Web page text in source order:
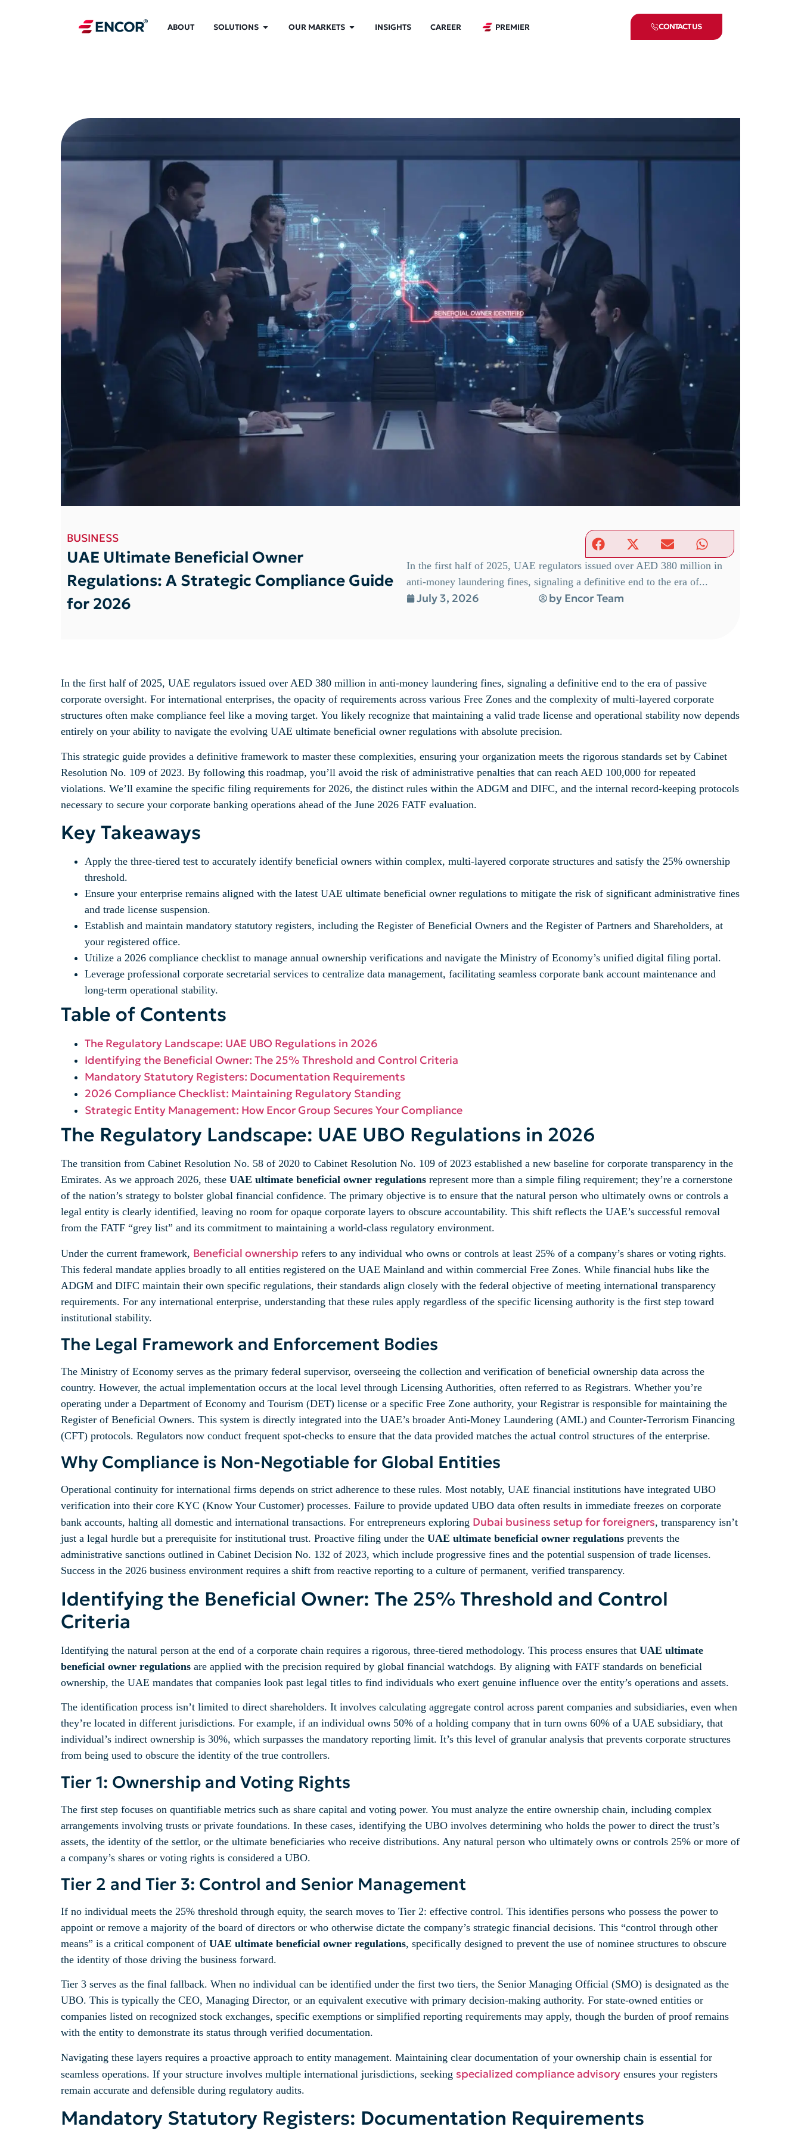
ABOUT SOLUTIONS OUR MARKETS INSIGHTS CAREER PREMIER CONTACT US
BUSINESS
UAE Ultimate Beneficial Owner
Regulations: A Strategic Compliance Guide
for 2026
In the first half of 2025, UAE regulators issued over AED 380 million in
anti-money laundering fines, signaling a definitive end to the era of...
July 3, 2026 by Encor Team
In the first half of 2025, UAE regulators issued over AED 380 million in anti-money laundering fines, signaling a definitive end to the era of passive
corporate oversight. For international enterprises, the opacity of requirements across various Free Zones and the complexity of multi-layered corporate
structures often make compliance feel like a moving target. You likely recognize that maintaining a valid trade license and operational stability now depends
entirely on your ability to navigate the evolving UAE ultimate beneficial owner regulations with absolute precision.
This strategic guide provides a definitive framework to master these complexities, ensuring your organization meets the rigorous standards set by Cabinet
Resolution No. 109 of 2023. By following this roadmap, you’ll avoid the risk of administrative penalties that can reach AED 100,000 for repeated
violations. We’ll examine the specific filing requirements for 2026, the distinct rules within the ADGM and DIFC, and the internal record-keeping protocols
necessary to secure your corporate banking operations ahead of the June 2026 FATF evaluation.
Key Takeaways
Apply the three-tiered test to accurately identify beneficial owners within complex, multi-layered corporate structures and satisfy the 25% ownership
threshold.
Ensure your enterprise remains aligned with the latest UAE ultimate beneficial owner regulations to mitigate the risk of significant administrative fines
and trade license suspension.
Establish and maintain mandatory statutory registers, including the Register of Beneficial Owners and the Register of Partners and Shareholders, at
your registered office.
Utilize a 2026 compliance checklist to manage annual ownership verifications and navigate the Ministry of Economy’s unified digital filing portal.
Leverage professional corporate secretarial services to centralize data management, facilitating seamless corporate bank account maintenance and
long-term operational stability.
Table of Contents
The Regulatory Landscape: UAE UBO Regulations in 2026
Identifying the Beneficial Owner: The 25% Threshold and Control Criteria
Mandatory Statutory Registers: Documentation Requirements
2026 Compliance Checklist: Maintaining Regulatory Standing
Strategic Entity Management: How Encor Group Secures Your Compliance
The Regulatory Landscape: UAE UBO Regulations in 2026
The transition from Cabinet Resolution No. 58 of 2020 to Cabinet Resolution No. 109 of 2023 established a new baseline for corporate transparency in the
Emirates. As we approach 2026, these UAE ultimate beneficial owner regulations represent more than a simple filing requirement; they’re a cornerstone
of the nation’s strategy to bolster global financial confidence. The primary objective is to ensure that the natural person who ultimately owns or controls a
legal entity is clearly identified, leaving no room for opaque corporate layers to obscure accountability. This shift reflects the UAE’s successful removal
from the FATF “grey list” and its commitment to maintaining a world-class regulatory environment.
Under the current framework, Beneficial ownership refers to any individual who owns or controls at least 25% of a company’s shares or voting rights.
This federal mandate applies broadly to all entities registered on the UAE Mainland and within commercial Free Zones. While financial hubs like the
ADGM and DIFC maintain their own specific regulations, their standards align closely with the federal objective of meeting international transparency
requirements. For any international enterprise, understanding that these rules apply regardless of the specific licensing authority is the first step toward
institutional stability.
The Legal Framework and Enforcement Bodies
The Ministry of Economy serves as the primary federal supervisor, overseeing the collection and verification of beneficial ownership data across the
country. However, the actual implementation occurs at the local level through Licensing Authorities, often referred to as Registrars. Whether you’re
operating under a Department of Economy and Tourism (DET) license or a specific Free Zone authority, your Registrar is responsible for maintaining the
Register of Beneficial Owners. This system is directly integrated into the UAE’s broader Anti-Money Laundering (AML) and Counter-Terrorism Financing
(CFT) protocols. Regulators now conduct frequent spot-checks to ensure that the data provided matches the actual control structures of the enterprise.
Why Compliance is Non-Negotiable for Global Entities
Operational continuity for international firms depends on strict adherence to these rules. Most notably, UAE financial institutions have integrated UBO
verification into their core KYC (Know Your Customer) processes. Failure to provide updated UBO data often results in immediate freezes on corporate
bank accounts, halting all domestic and international transactions. For entrepreneurs exploring Dubai business setup for foreigners, transparency isn’t
just a legal hurdle but a prerequisite for institutional trust. Proactive filing under the UAE ultimate beneficial owner regulations prevents the
administrative sanctions outlined in Cabinet Decision No. 132 of 2023, which include progressive fines and the potential suspension of trade licenses.
Success in the 2026 business environment requires a shift from reactive reporting to a culture of permanent, verified transparency.
Identifying the Beneficial Owner: The 25% Threshold and Control
Criteria
Identifying the natural person at the end of a corporate chain requires a rigorous, three-tiered methodology. This process ensures that UAE ultimate
beneficial owner regulations are applied with the precision required by global financial watchdogs. By aligning with FATF standards on beneficial
ownership, the UAE mandates that companies look past legal titles to find individuals who exert genuine influence over the entity’s operations and assets.
The identification process isn’t limited to direct shareholders. It involves calculating aggregate control across parent companies and subsidiaries, even when
they’re located in different jurisdictions. For example, if an individual owns 50% of a holding company that in turn owns 60% of a UAE subsidiary, that
individual’s indirect ownership is 30%, which surpasses the mandatory reporting limit. It’s this level of granular analysis that prevents corporate structures
from being used to obscure the identity of the true controllers.
Tier 1: Ownership and Voting Rights
The first step focuses on quantifiable metrics such as share capital and voting power. You must analyze the entire ownership chain, including complex
arrangements involving trusts or private foundations. In these cases, identifying the UBO involves determining who holds the power to direct the trust’s
assets, the identity of the settlor, or the ultimate beneficiaries who receive distributions. Any natural person who ultimately owns or controls 25% or more of
a company’s shares or voting rights is considered a UBO.
Tier 2 and Tier 3: Control and Senior Management
If no individual meets the 25% threshold through equity, the search moves to Tier 2: effective control. This identifies persons who possess the power to
appoint or remove a majority of the board of directors or who otherwise dictate the company’s strategic financial decisions. This “control through other
means” is a critical component of UAE ultimate beneficial owner regulations, specifically designed to prevent the use of nominee structures to obscure
the identity of those driving the business forward.
Tier 3 serves as the final fallback. When no individual can be identified under the first two tiers, the Senior Managing Official (SMO) is designated as the
UBO. This is typically the CEO, Managing Director, or an equivalent executive with primary decision-making authority. For state-owned entities or
companies listed on recognized stock exchanges, specific exemptions or simplified reporting requirements may apply, though the burden of proof remains
with the entity to demonstrate its status through verified documentation.
Navigating these layers requires a proactive approach to entity management. Maintaining clear documentation of your ownership chain is essential for
seamless operations. If your structure involves multiple international jurisdictions, seeking specialized compliance advisory ensures your registers
remain accurate and defensible during regulatory audits.
Mandatory Statutory Registers: Documentation Requirements